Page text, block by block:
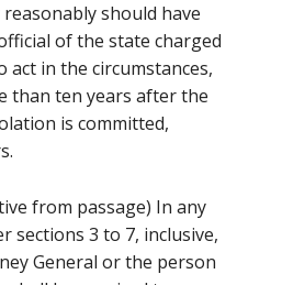
should have
of the state charged
in the circumstances,
than ten years after the
is committed,
from passage) In any
sections 3 to 7, inclusive,
General or the person